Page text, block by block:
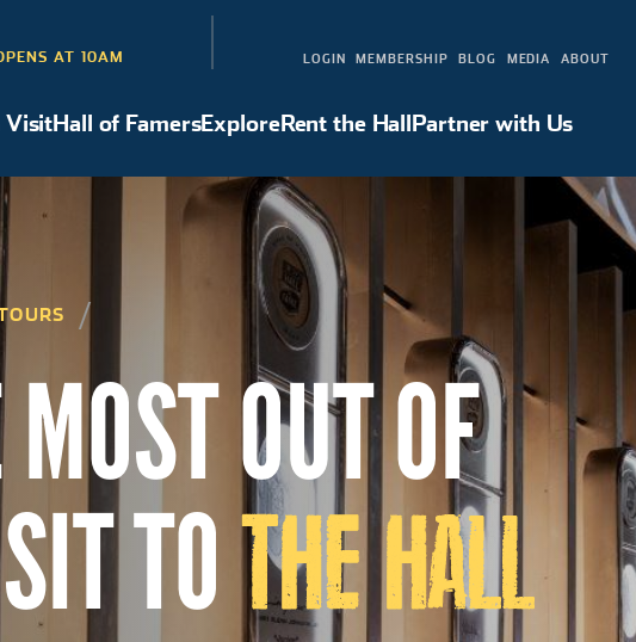
AT 10AM LOGIN MEMBERSHIP BLOG MEDIA ABOUT
VisitHall of FamersExploreRent the HallPartner with Us
Plan a VisitHall of FamersExploreRent the HallPartner with Us
OUT OF
TOTHE HALL